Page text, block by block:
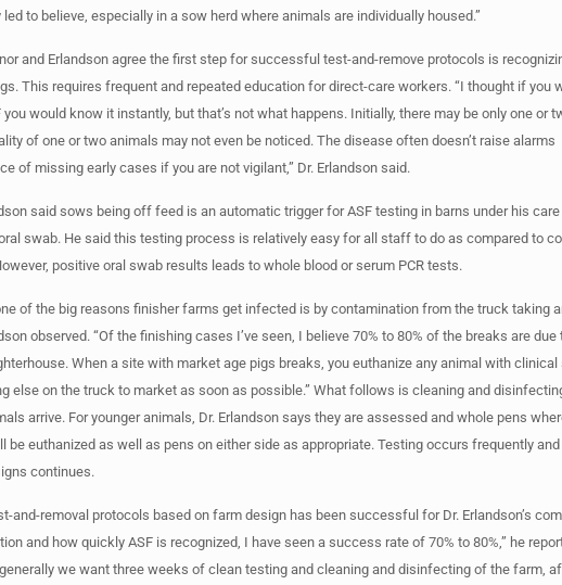
led to believe, especially in a sow herd where animals are individually housed.”
and Erlandson agree the first step for successful test-and-remove protocols is
This requires frequent and repeated education for direct-care workers. “I thought if you
you would know it instantly, but that’s not what happens. Initially, there may be only one or
of one or two animals may not even be noticed. The disease often doesn’t raise alarms
of missing early cases if you are not vigilant,” Dr. Erlandson said.
said sows being off feed is an automatic trigger for ASF testing in barns under his
swab. He said this testing process is relatively easy for all staff to do as compared to
positive oral swab results leads to whole blood or serum PCR tests.
of the big reasons finisher farms get infected is by contamination from the truck taking
observed. “Of the finishing cases I’ve seen, I believe 70% to 80% of the breaks are
When a site with market age pigs breaks, you euthanize any animal with clinical
else on the truck to market as soon as possible.” What follows is cleaning and
arrive. For younger animals, Dr. Erlandson says they are assessed and whole pens
be euthanized as well as pens on either side as appropriate. Testing occurs frequently
continues.
and-removal protocols based on farm design has been successful for Dr. Erlandson’s
and how quickly ASF is recognized, I have seen a success rate of 70% to 80%,” he
we want three weeks of clean testing and cleaning and disinfecting of the farm,